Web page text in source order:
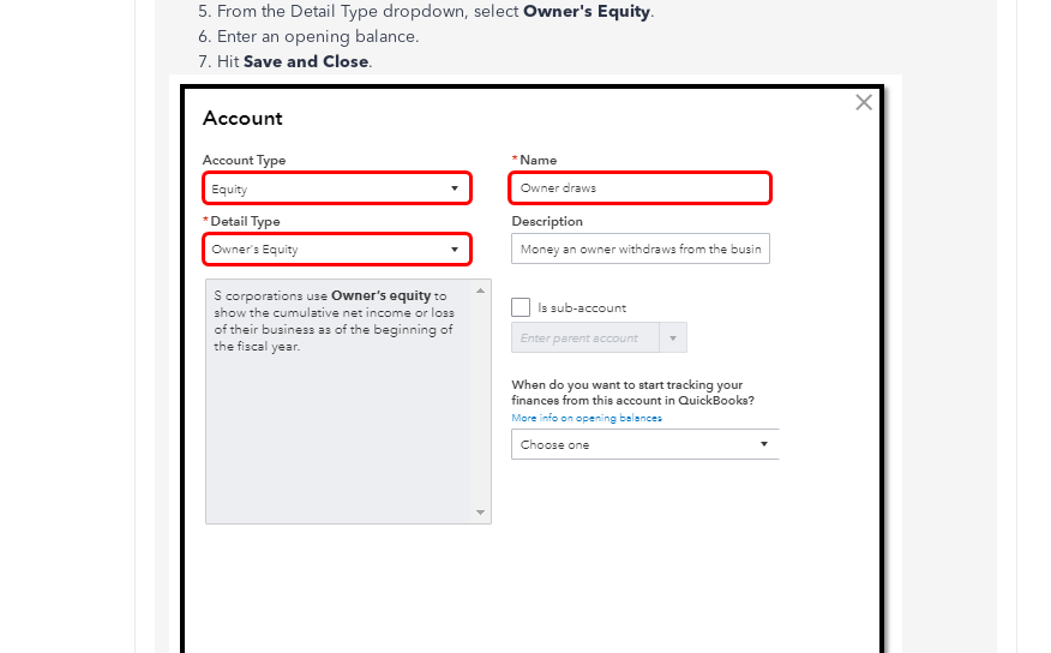
From the Detail Type dropdown, selectOwner's Equity.
Enter an opening balance.
HitSave and Close.